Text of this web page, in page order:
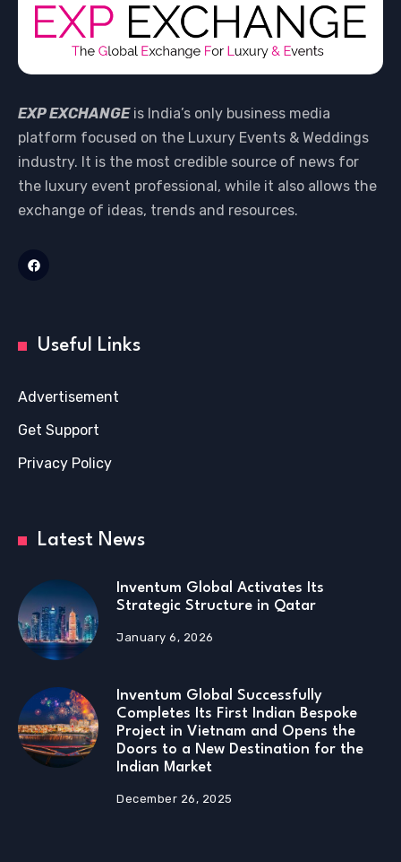
EXP EXCHANGEis India’s only business media
platform focused on the Luxury Events & Weddings
industry. It is the most credible source of news for
the luxury event professional, while it also allows the
exchange of ideas, trends and resources.
Useful Links
Advertisement
Get Support
Privacy Policy
Latest News
Inventum Global Activates Its
Strategic Structure in Qatar
January 6, 2026
Inventum Global Successfully
Completes Its First Indian Bespoke
Project in Vietnam and Opens the
Doors to a New Destination for the
Indian Market
December 26, 2025